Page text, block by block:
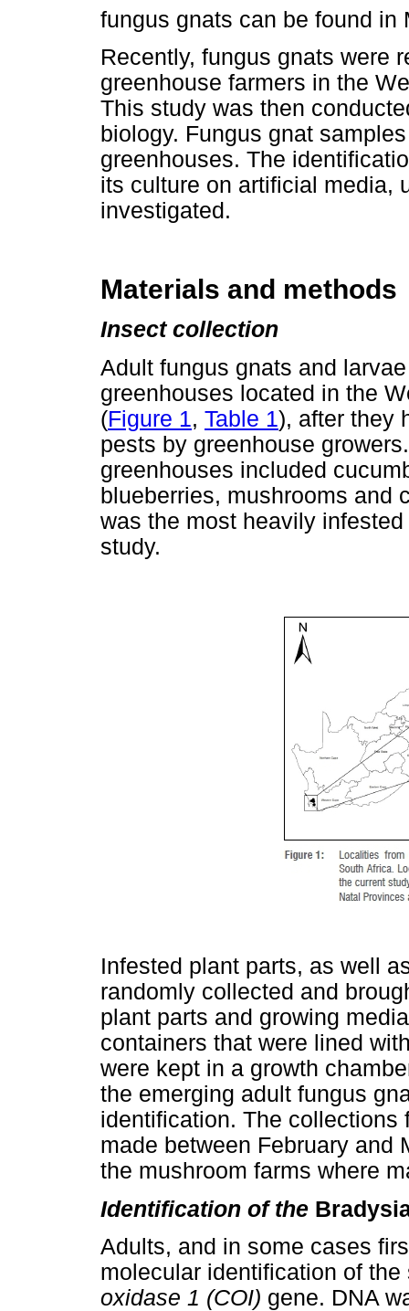
fungus gnats can be found in
Recently, fungus gnats were
greenhouse farmers in the
This study was then
biology. Fungus gnat
greenhouses. The
its culture on artificial media,
investigated.
Materials and methods
Insect collection
Adult fungus gnats and
greenhouses located in the
(Figure 1, Table 1), after they
pests by greenhouse
greenhouses included
blueberries, mushrooms and
was the most heavily
study.
Infested plant parts, as well
randomly collected and
plant parts and growing
containers that were lined
were kept in a growth
the emerging adult fungus
identification. The collections
made between February and
the mushroom farms where
Identification of the
Adults, and in some cases
molecular identification of
oxidase 1 (COI) gene. DNA